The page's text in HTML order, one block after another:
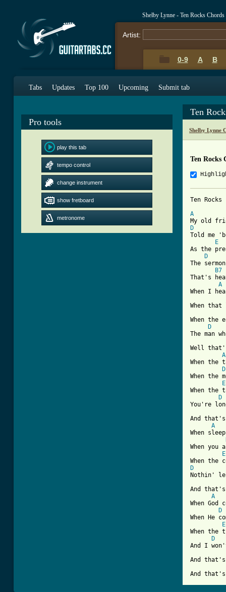
Shelby Lynne - Ten Rocks Chords
Artist:
0-9 A B
Tabs Updates Top 100 Upcoming Submit tab
Pro tools
play this tab
tempo control
change instrument
show fretboard
metronome
Ten
Shelby Lynne
Ten Rocks
A
D
Told me
E
As the
D
The
B7
That's
A
When I
When
When the
D
The man
Well
A
When the
D
When the
E
When the
D
You're
And
A
When
When
E
D
Nothin'
And
A
When
D
When He
E
When
D
And I
And
And